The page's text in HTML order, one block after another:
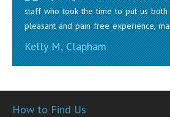
staff who took the time to put us both
pleasant and pain free experience,
Kelly M, Clapham
How to Find Us